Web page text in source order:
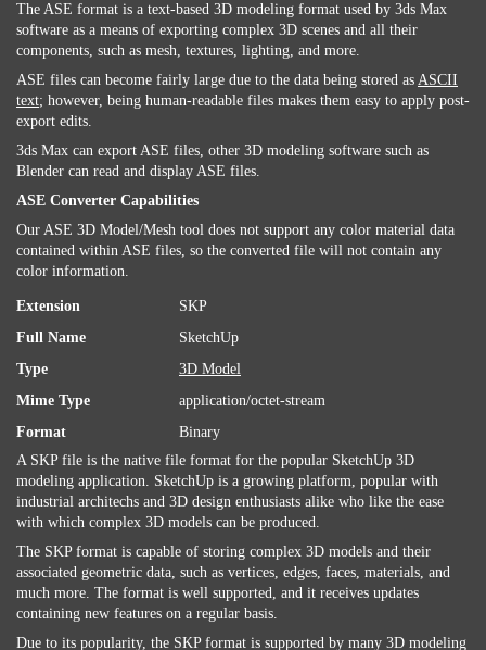
The ASE format is a text-based 3D modeling format used by 3ds Max
software as a means of exporting complex 3D scenes and all their
components, such as mesh, textures, lighting, and more.
ASE files can become fairly large due to the data being stored as ASCII
text; however, being human-readable files makes them easy to apply post-
export edits.
3ds Max can export ASE files, other 3D modeling software such as
Blender can read and display ASE files.
ASE Converter Capabilities
Our ASE 3D Model/Mesh tool does not support any color material data
contained within ASE files, so the converted file will not contain any
color information.
Extension
SKP
Full Name
SketchUp
Type
3D Model
Mime Type
application/octet-stream
Format
Binary
A SKP file is the native file format for the popular SketchUp 3D
modeling application. SketchUp is a growing platform, popular with
industrial architechs and 3D design enthusiasts alike who like the ease
with which complex 3D models can be produced.
The SKP format is capable of storing complex 3D models and their
associated geometric data, such as vertices, edges, faces, materials, and
much more. The format is well supported, and it receives updates
containing new features on a regular basis.
Due to its popularity, the SKP format is supported by many 3D modeling